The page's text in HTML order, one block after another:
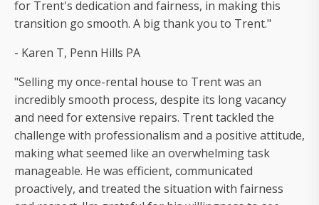
for Trent's dedication and fairness, in making this
transition go smooth. A big thank you to Trent."
- Karen T, Penn Hills PA
"Selling my once-rental house to Trent was an
incredibly smooth process, despite its long vacancy
and need for extensive repairs. Trent tackled the
challenge with professionalism and a positive attitude,
making what seemed like an overwhelming task
manageable. He was efficient, communicated
proactively, and treated the situation with fairness